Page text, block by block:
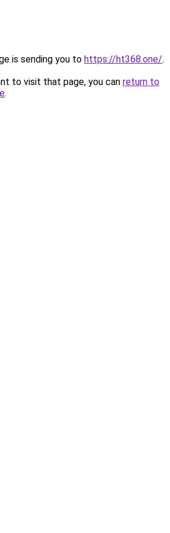
is sending you to https://ht368.one/.
to visit that page, you can return to
.